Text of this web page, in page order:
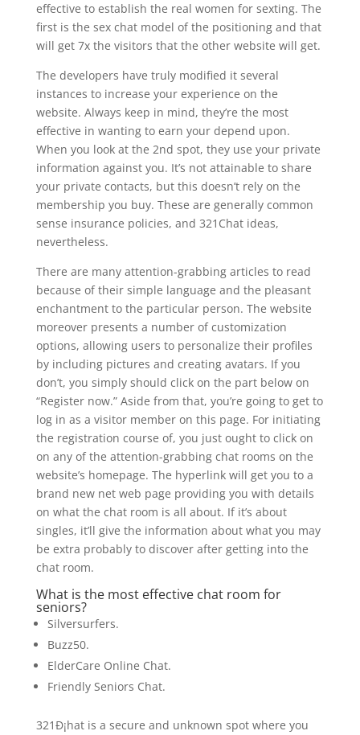
effective to establish the real women for sexting. The
first is the sex chat model of the positioning and that
will get 7x the visitors that the other website will get.
The developers have truly modified it several
instances to increase your experience on the
website. Always keep in mind, they’re the most
effective in wanting to earn your depend upon.
When you look at the 2nd spot, they use your private
information against you. It’s not attainable to share
your private contacts, but this doesn’t rely on the
membership you buy. These are generally common
sense insurance policies, and 321Chat ideas,
nevertheless.
There are many attention-grabbing articles to read
because of their simple language and the pleasant
enchantment to the particular person. The website
moreover presents a number of customization
options, allowing users to personalize their profiles
by including pictures and creating avatars. If you
don’t, you simply should click on the part below on
“Register now.” Aside from that, you’re going to get to
log in as a visitor member on this page. For initiating
the registration course of, you just ought to click on
on any of the attention-grabbing chat rooms on the
website’s homepage. The hyperlink will get you to a
brand new net web page providing you with details
on what the chat room is all about. If it’s about
singles, it’ll give the information about what you may
be extra probably to discover after getting into the
chat room.
What is the most effective chat room for
seniors?
Silversurfers.
Buzz50.
ElderCare Online Chat.
Friendly Seniors Chat.
321Ð¡hat is a secure and unknown spot where you